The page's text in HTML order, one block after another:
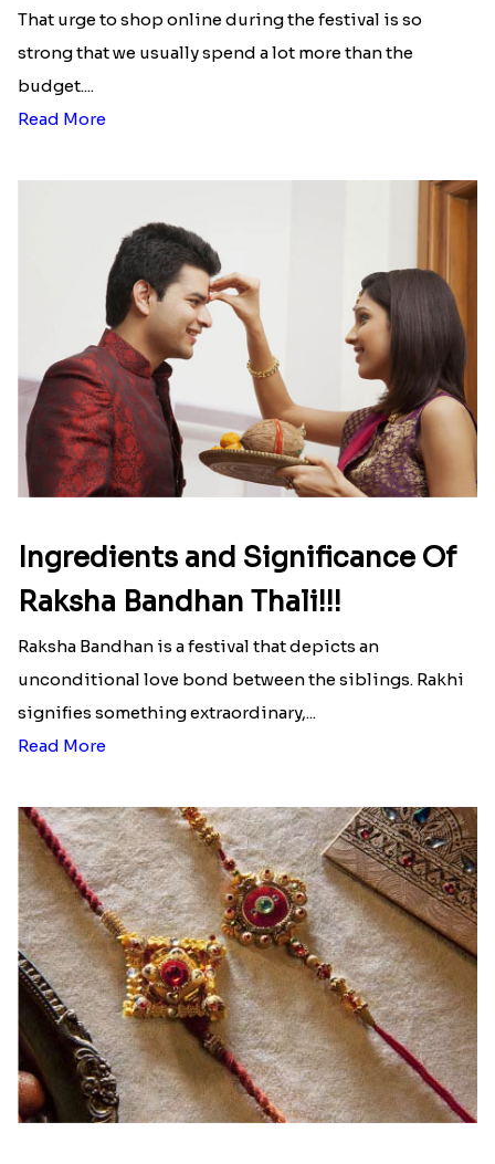
That urge to shop online during the festival is so
strong that we usually spend a lot more than the
budget....
Read More
Ingredients and Significance Of
Raksha Bandhan Thali!!!
Raksha Bandhan is a festival that depicts an
unconditional love bond between the siblings. Rakhi
signifies something extraordinary,...
Read More